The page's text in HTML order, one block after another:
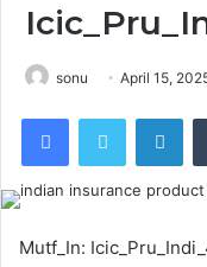
sonu April 15,
FacebookTwitter
Mutf_In: